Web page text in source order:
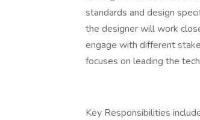
standards and design
the designer will work
engage with different
focuses on leading the
Key Responsibilities